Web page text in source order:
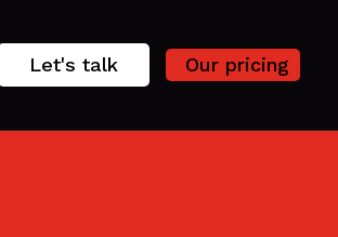
Let's talk Our pricing